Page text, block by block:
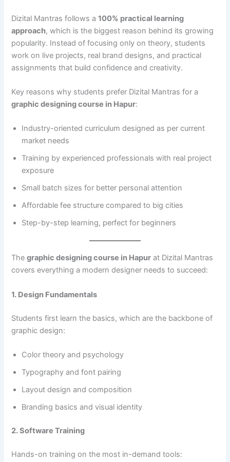
Dizital Mantras follows a100% practical learning
approach, which is the biggest reason behind its growing
popularity. Instead of focusing only on theory, students
work on live projects, real brand designs, and practical
assignments that build confidence and creativity.
Key reasons why students prefer Dizital Mantras for a
graphic designing course in Hapur:
Industry-oriented curriculum designed as per current
market needs
Training by experienced professionals with real project
exposure
Small batch sizes for better personal attention
Affordable fee structure compared to big cities
Step-by-step learning, perfect for beginners
Thegraphic designing course in Hapur at Dizital Mantras
covers everything a modern designer needs to succeed:
1. Design Fundamentals
Students first learn the basics, which are the backbone of
graphic design:
Color theory and psychology
Typography and font pairing
Layout design and composition
Branding basics and visual identity
2. Software Training
Hands-on training on the most in-demand tools: